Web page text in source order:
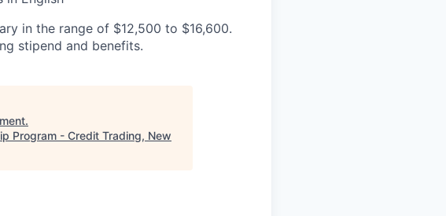
in the range of $12,500 to $16,600.
stipend and benefits.
.
Program - Credit Trading, New